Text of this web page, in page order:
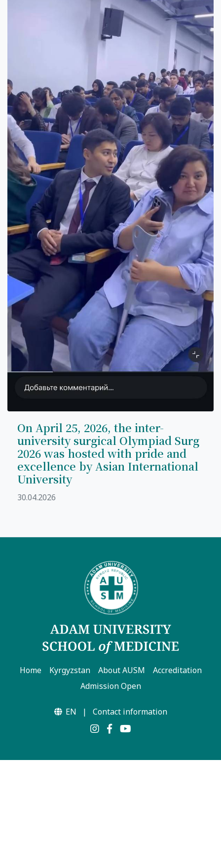
On April 25, 2026, the inter-
university surgical Olympiad Surg
2026 was hosted with pride and
excellence by Asian International
University
30.04.2026
Home Kyrgyzstan About AUSM
Accreditation
Admission Open
EN | Contact information